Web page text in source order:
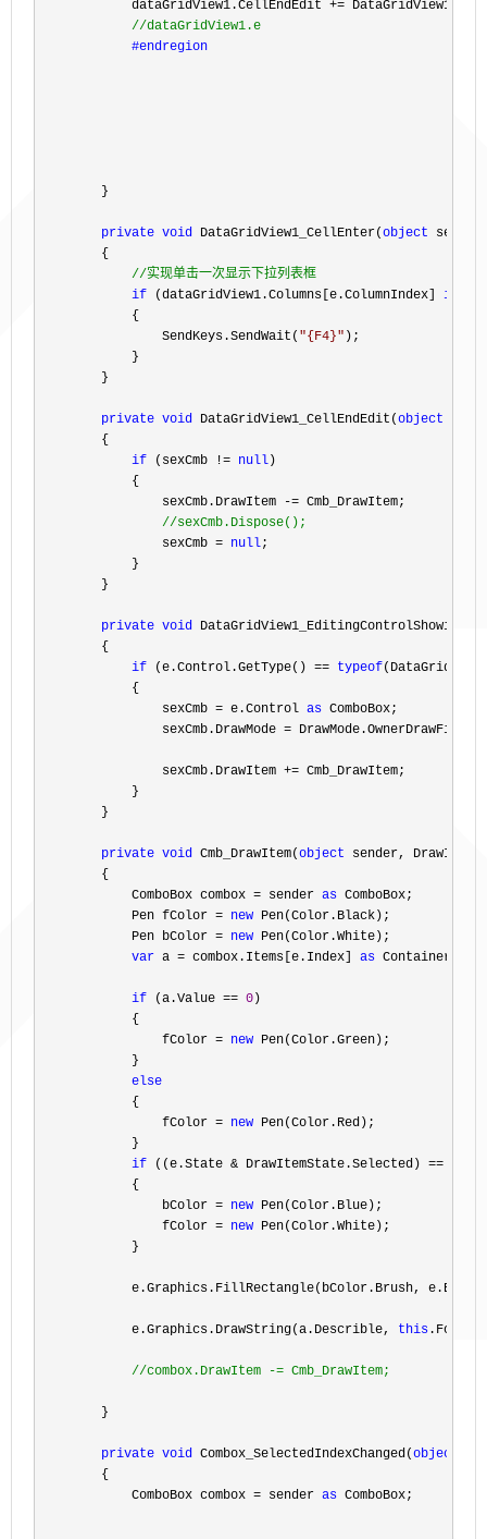
            dataGridView1.CellEndEdit
+=
//dataGridView1.e
#endregion
        }
private void DataGridView1_CellEnter(object
        {
//实现单击一次显示下拉列表框
if (dataGridView1.Columns[e.ColumnIndex] is
            {
                SendKeys.SendWait(
"{F4}" );
            }
        }
private void DataGridView1_CellEndEdit(object
        {
if (sexCmb != null )
            {
                sexCmb.DrawItem
-= Cmb_DrawItem;
//sexCmb.Dispose();
                sexCmb =
null;
            }
        }
private void DataGridView1_EditingControlShowing(
        {
if (e.Control.GetType() == typeof
            {
                sexCmb
= e.Control as ComboBox;
                sexCmb.DrawMode
= DrawMode.OwnerDrawFixed;
                sexCmb.DrawItem
+= Cmb_DrawItem;
            }
        }
private void Cmb_DrawItem(object sender,
        {
            ComboBox combox
= sender as ComboBox;
            Pen fColor
= new Pen(Color.Black);
            Pen bColor
= new Pen(Color.White);
var a = combox.Items[e.Index] as
if (a.Value == 0 )
            {
                fColor
= new Pen(Color.Green);
            }
else
            {
                fColor
= new Pen(Color.Red);
            }
if ((e.State & DrawItemState.Selected) ==
            {
                bColor
= new Pen(Color.Blue);
                fColor
= new Pen(Color.White);
            }
e.Graphics.FillRectangle(bColor.Brush,
            e.Graphics.DrawString(a.Describle,
this .Font,
//combox.DrawItem -= Cmb_DrawItem;
        }
private void Combox_SelectedIndexChanged(object
        {
            ComboBox combox
= sender as ComboBox;